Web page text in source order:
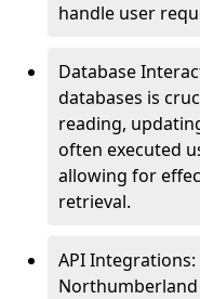
handle user
Database
databases is
reading,
often executed
allowing for
retrieval.
API
Northumberland